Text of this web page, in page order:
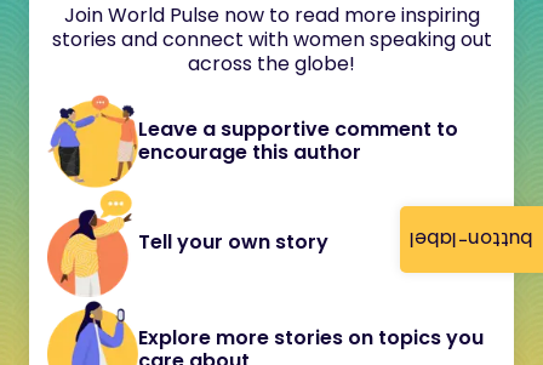
button-label
Join World Pulse now to read more inspiring
stories and connect with women speaking out
across the globe!
Leave a supportive comment to
encourage this author
Tell your own story
Explore more stories on topics you